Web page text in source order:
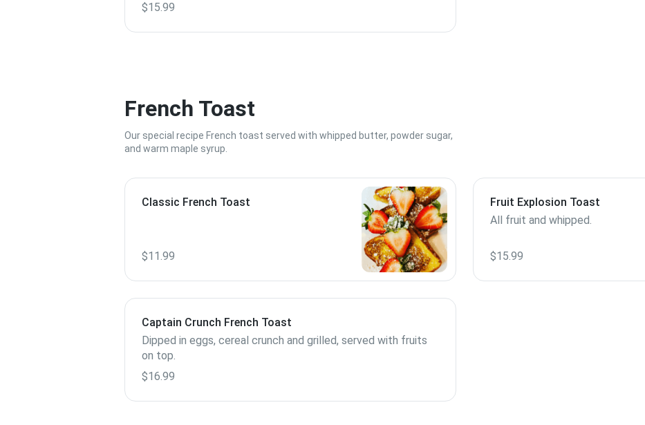
$15.99
French Toast
Our special recipe French toast served with whipped butter, powder sugar,
and warm maple syrup.
Classic French Toast
$11.99
Fruit Explosion Toast
All fruit and whipped.
$15.99
Captain Crunch French Toast
Dipped in eggs, cereal crunch and grilled, served with fruits
on top.
$16.99